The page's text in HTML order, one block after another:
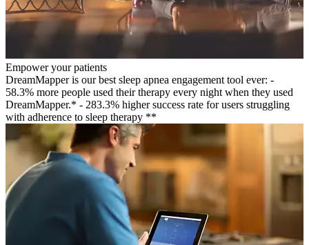
Empower your patients
DreamMapper is our best sleep apnea engagement tool ever: -
58.3% more people used their therapy every night when they used
DreamMapper.* - 283.3% higher success rate for users struggling
with adherence to sleep therapy **